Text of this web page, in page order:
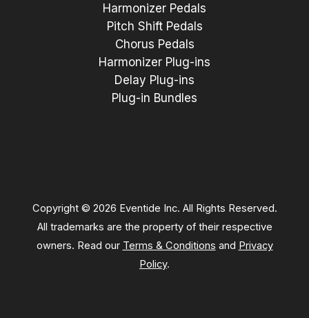
Harmonizer Pedals
Pitch Shift Pedals
Chorus Pedals
Harmonizer Plug-ins
Delay Plug-ins
Plug-in Bundles
Copyright © 2026 Eventide Inc. All Rights Reserved.
All trademarks are the property of their respective
owners. Read our Terms & Conditions and Privacy
Policy.